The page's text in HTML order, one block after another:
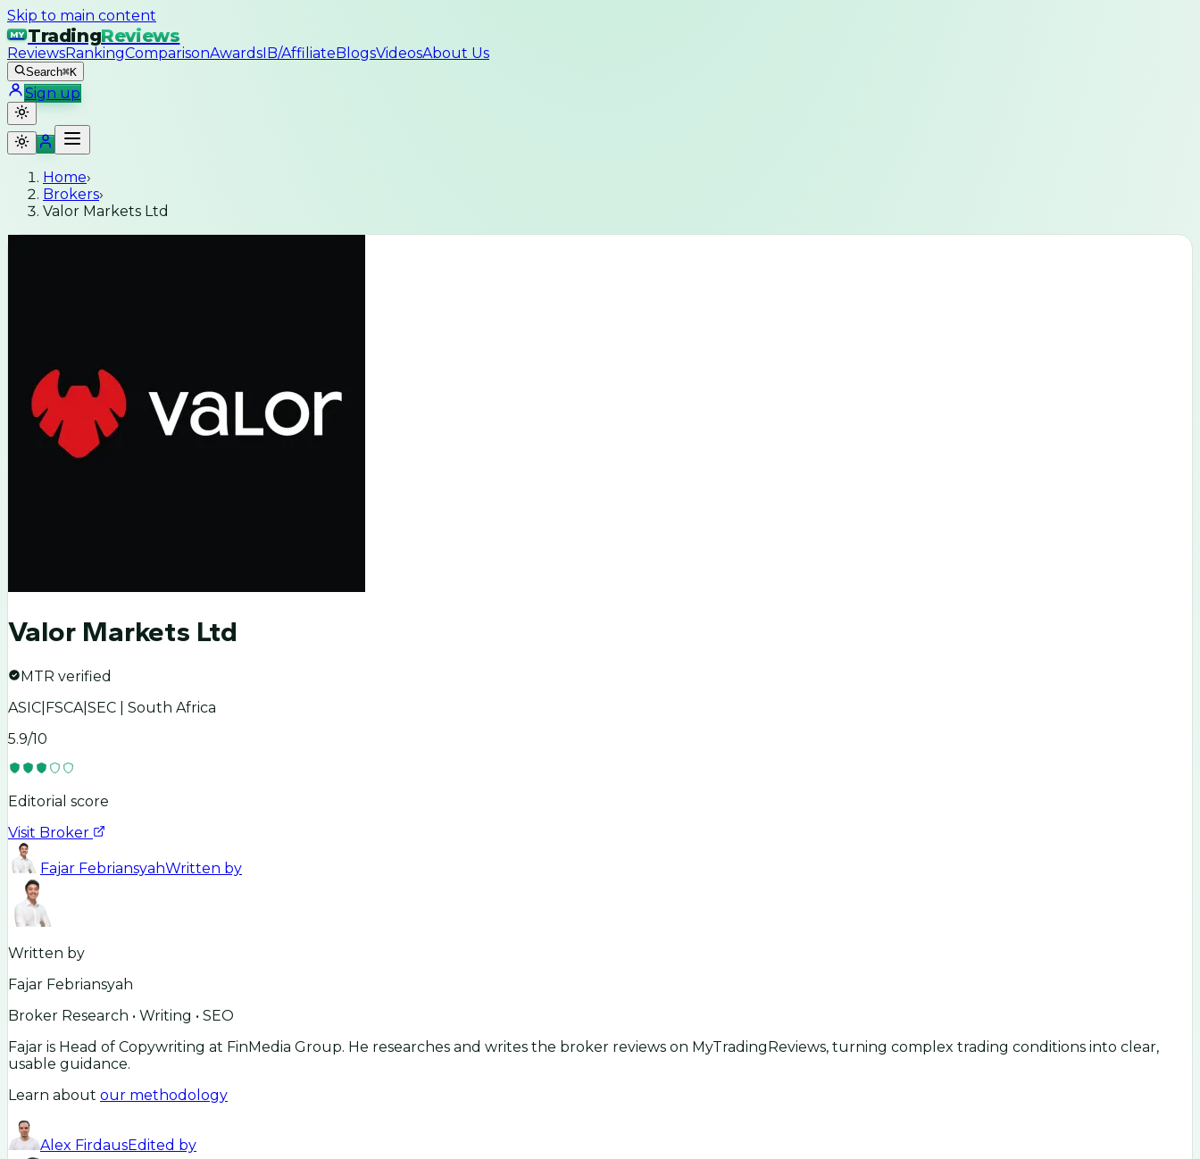
Skip to main content
MY TradingReviews
ReviewsRankingComparisonAwardsIB/AffiliateBlogsVideosAbout Us
Search⌘K
Sign up
Home›
Brokers›
Valor Markets Ltd
Valor Markets Ltd
MTR verified
ASIC|FSCA|SEC | South Africa
5.9/10
Editorial score
Visit Broker
Fajar FebriansyahWritten by
Written by
Fajar Febriansyah
Broker Research • Writing • SEO
Fajar is Head of Copywriting at FinMedia Group. He researches and writes the broker reviews on MyTradingReviews, turning complex trading conditions into clear,
usable guidance.
Learn about our methodology
Alex FirdausEdited by